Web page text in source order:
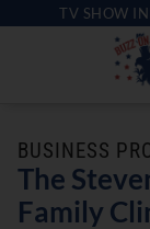
TV SHOW
BUSINESS
The
Family